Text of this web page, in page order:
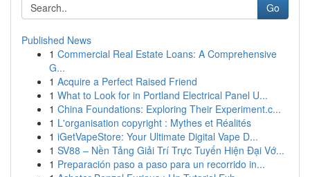
Go
Published News
1 Commercial Real Estate Loans: A Comprehensive
G...
1 Acquire a Perfect Raised Friend
1 What to Look for in Portland Electrical Panel U...
1 China Foundations: Exploring Their Experiment.c...
1 L'organisation copyright : Mythes et Réalités
1 iGetVapeStore: Your Ultimate Digital Vape D...
1 SV88 – Nền Tảng Giải Trí Trực Tuyến Hiện Đại Vớ...
1 Preparación paso a paso para un recorrido in...